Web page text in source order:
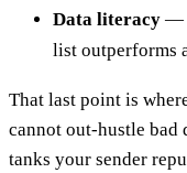
Data literacy —
list outperforms
That last point is
cannot out-hustle bad
tanks your sender